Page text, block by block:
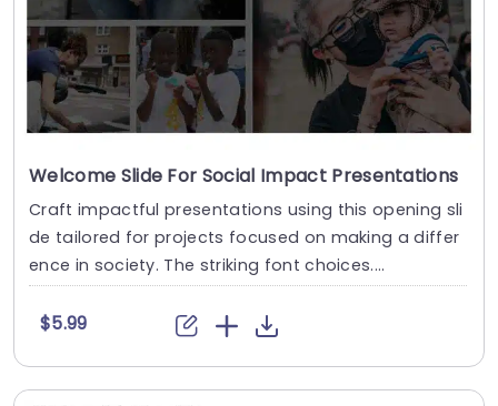
Welcome Slide For Social Impact Presentations
Craft impactful presentations using this opening sli
de tailored for projects focused on making a differ
ence in society. The striking font choices....
$5.99